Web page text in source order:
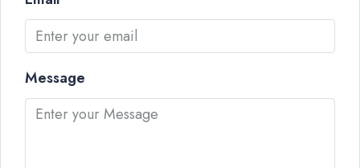
Message